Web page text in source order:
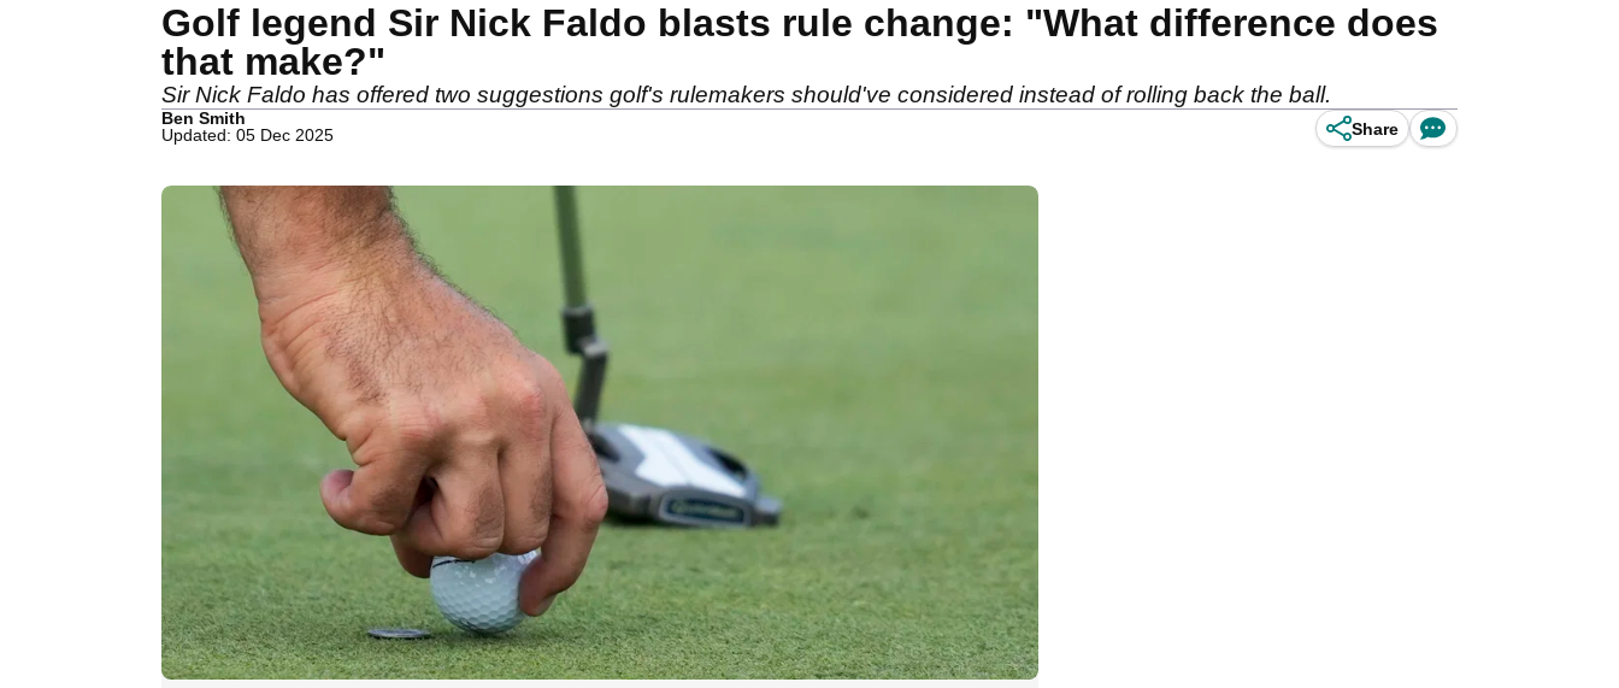
Golf legend Sir Nick Faldo blasts rule change: "What difference does
that make?"
Sir Nick Faldo has offered two suggestions golf's rulemakers should've considered instead of rolling back the ball.
Ben Smith
Updated: 05 Dec 2025
Share